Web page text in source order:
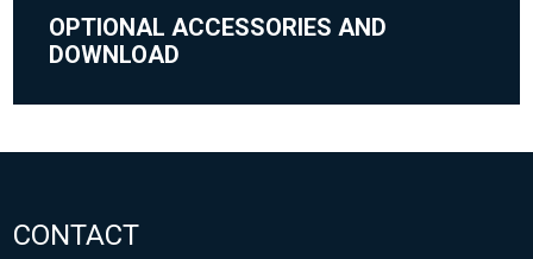
OPTIONAL ACCESSORIES AND
DOWNLOAD
CONTACT